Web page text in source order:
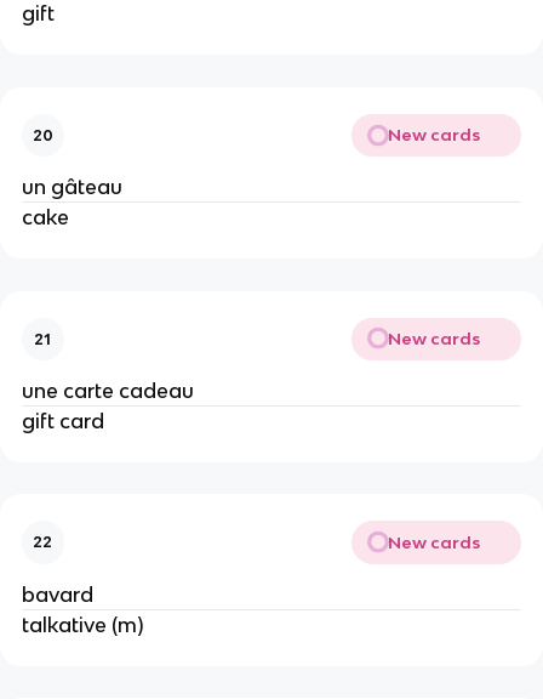
gift
20 New cards
un gâteau
cake
21 New cards
une carte cadeau
gift card
22 New cards
bavard
talkative (m)